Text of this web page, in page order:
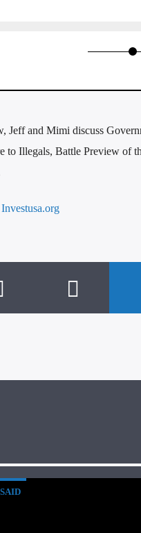
Jeff and Mimi discuss
to Illegals, Battle Preview of
Investusa.org